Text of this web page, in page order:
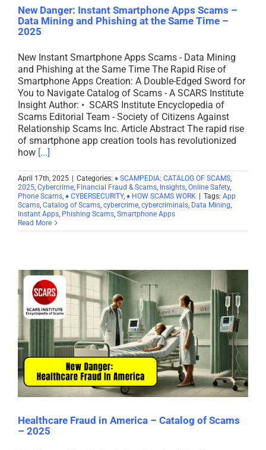
New Danger: Instant Smartphone Apps Scams –
Data Mining and Phishing at the Same Time –
2025
New Instant Smartphone Apps Scams - Data Mining
and Phishing at the Same Time The Rapid Rise of
Smartphone Apps Creation: A Double-Edged Sword for
You to Navigate Catalog of Scams - A SCARS Institute
Insight Author: • SCARS Institute Encyclopedia of
Scams Editorial Team - Society of Citizens Against
Relationship Scams Inc. Article Abstract The rapid rise
of smartphone app creation tools has revolutionized
how [...]
April 17th, 2025 Categories: ♦ SCAMPEDIA: CATALOG OF SCAMS,
2025, Cybercrime, Financial Fraud & Scams, Insights, Online Safety,
Phone Scams, ♦ CYBERSECURITY, ♦ HOW SCAMS WORK Tags: App
Scams, Catalog of Scams, cybercrime, cybercriminals, Data Mining,
Instant Apps, Phishing Scams, Smartphone Apps
Read More
Healthcare Fraud in America – Catalog of Scams
– 2025